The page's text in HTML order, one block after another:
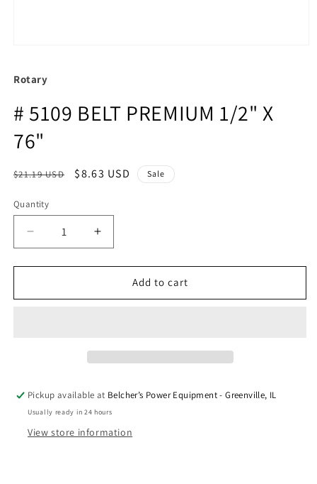
Rotary
# 5109 BELT PREMIUM 1/2" X
76"
Regular
$21.19 USD
Sale
$8.63 USD Sale
Quantity
Quantity
Decrease
quantity
for
5109
Increase
quantity
for
5109
Add to cart
Pickup available at Belcher’s Power Equipment - Greenville, IL
Usually ready in 24 hours
View store information